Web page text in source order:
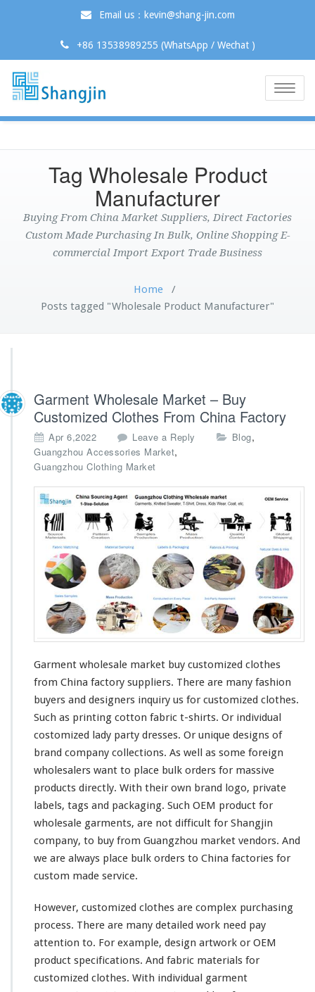
Email us：kevin@shang-jin.com
+86 13538989255 (WhatsApp / Wechat )
Toggle
Tag Wholesale Product
Manufacturer
Buying From China Market Suppliers, Direct Factories
Custom Made Purchasing In Bulk, Online Shopping E-
commercial Import Export Trade Business
Home /
Posts tagged "Wholesale Product Manufacturer"
Garment Wholesale Market – Buy
Customized Clothes From China Factory
Apr 6,2022 Leave a Reply Blog,
Guangzhou Accessories Market,
Guangzhou Clothing Market
Garment wholesale market buy customized clothes
from China factory suppliers. There are many fashion
buyers and designers inquiry us for customized clothes.
Such as printing cotton fabric t-shirts. Or individual
costomized lady party dresses. Or unique designs of
brand company collections. As well as some foreign
wholesalers want to place bulk orders for massive
products directly. With their own brand logo, private
labels, tags and packaging. Such OEM product for
wholesale garments, are not difficult for Shangjin
company, to buy from Guangzhou market vendors. And
we are always place bulk orders to China factories for
custom made service.
However, customized clothes are complex purchasing
process. There are many detailed work need pay
attention to. For example, design artwork or OEM
product specifications. And fabric materials for
customized clothes. With individual garment